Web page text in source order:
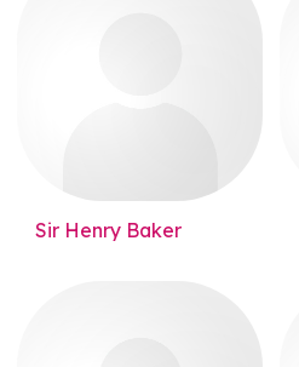
Sir Henry Baker